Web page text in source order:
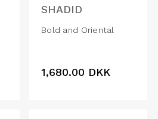
SHADID
Bold and Oriental
1,680.00 DKK